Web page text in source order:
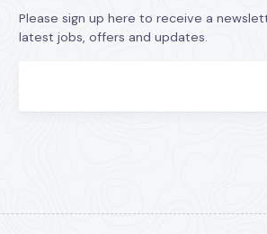
Please sign up here to receive a
latest jobs, offers and updates.